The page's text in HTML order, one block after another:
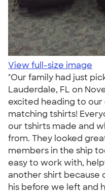
View full-size image
"Our family had just
Lauderdale, FL on
excited heading to
matching tshirts!
our tshirts made and
from. They looked
members in the ship
easy to work with,
another shirt because
his before we left and